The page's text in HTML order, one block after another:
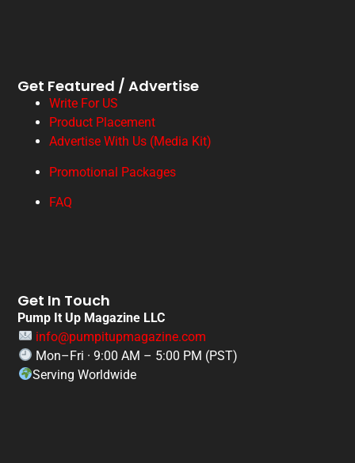
Get Featured / Advertise
Write For US
Product Placement
Advertise With Us (Media Kit)
Promotional Packages
FAQ
Get In Touch
Pump It Up Magazine LLC
info@pumpitupmagazine.com
Mon–Fri · 9:00 AM – 5:00 PM (PST)
Serving Worldwide